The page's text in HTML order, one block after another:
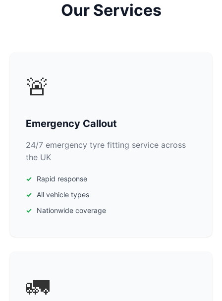
Our Services
🚨
Emergency Callout
24/7 emergency tyre fitting service across
the UK
Rapid response
All vehicle types
Nationwide coverage
🚛